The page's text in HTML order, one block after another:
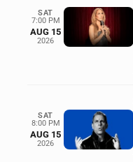
SAT
7:00 PM
AUG 15
2026
SAT
8:00 PM
AUG 15
2026